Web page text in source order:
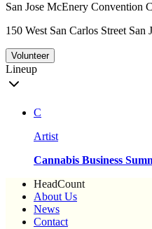
San Jose McEnery Convention
150 West San Carlos Street San
Volunteer
Lineup
C
Artist
Cannabis Business
HeadCount
About Us
News
Contact